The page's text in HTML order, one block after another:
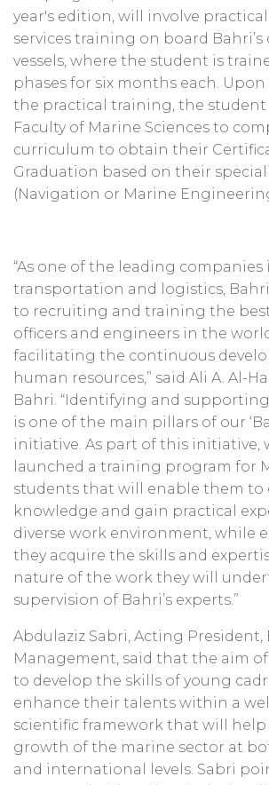
year's edition, will involve
services training on board Bahri’s
vessels, where the student is
phases for six months each.
the practical training, the
Faculty of Marine Sciences to
curriculum to obtain their
Graduation based on their
(Navigation or Marine
“As one of the leading companies
transportation and logistics,
to recruiting and training the
officers and engineers in the
facilitating the continuous
human resources,” said Ali A. Al-
Bahri. “Identifying and
is one of the main pillars of our
initiative. As part of this initiative,
launched a training program for
students that will enable them to
knowledge and gain practical
diverse work environment, while
they acquire the skills and
nature of the work they will
supervision of Bahri’s experts.”
Abdulaziz Sabri, Acting President,
Management, said that the aim
to develop the skills of young
enhance their talents within a
scientific framework that will help
growth of the marine sector at
and international levels. Sabri